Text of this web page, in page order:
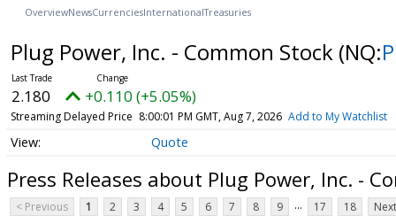
OverviewNewsCurrenciesInternationalTreasuries
Plug Power, Inc. - Common Stock (NQ:
2.180 +0.110 (+5.05%)
Streaming Delayed Price 8:00:01 PM GMT, Aug 7, 2026 Add to My Watchlist
Quote
Press Releases about Plug Power, Inc. -
< Previous 1 2 3 4 5 6 7 8 9 ... 17 18